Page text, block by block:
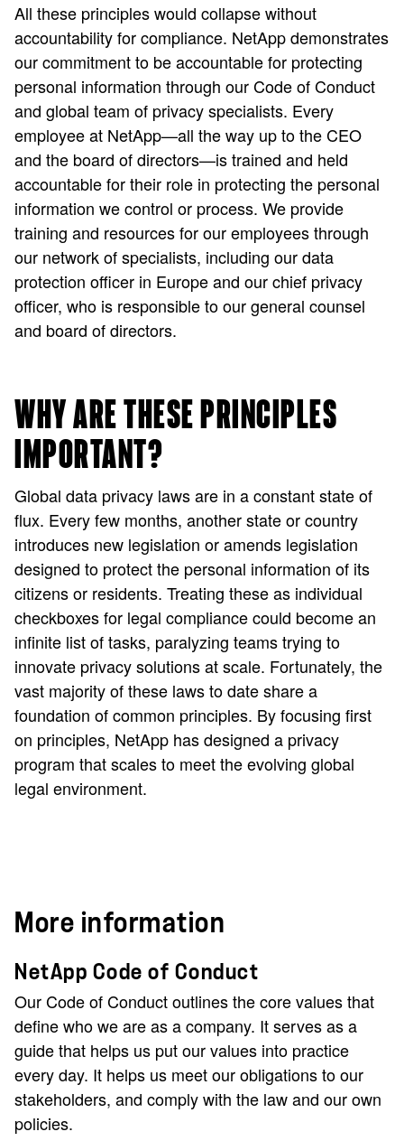
All these principles would collapse without
accountability for compliance. NetApp demonstrates
our commitment to be accountable for protecting
personal information through our Code of Conduct
and global team of privacy specialists. Every
employee at NetApp—all the way up to the CEO
and the board of directors—is trained and held
accountable for their role in protecting the personal
information we control or process. We provide
training and resources for our employees through
our network of specialists, including our data
protection officer in Europe and our chief privacy
officer, who is responsible to our general counsel
and board of directors.
WHY ARE THESE PRINCIPLES
IMPORTANT?
Global data privacy laws are in a constant state of
flux. Every few months, another state or country
introduces new legislation or amends legislation
designed to protect the personal information of its
citizens or residents. Treating these as individual
checkboxes for legal compliance could become an
infinite list of tasks, paralyzing teams trying to
innovate privacy solutions at scale. Fortunately, the
vast majority of these laws to date share a
foundation of common principles. By focusing first
on principles, NetApp has designed a privacy
program that scales to meet the evolving global
legal environment.
More information
NetApp Code of Conduct
Our Code of Conduct outlines the core values that
define who we are as a company. It serves as a
guide that helps us put our values into practice
every day. It helps us meet our obligations to our
stakeholders, and comply with the law and our own
policies.